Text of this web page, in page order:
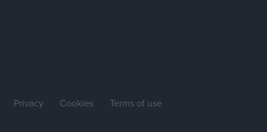
Privacy Cookies Terms of use